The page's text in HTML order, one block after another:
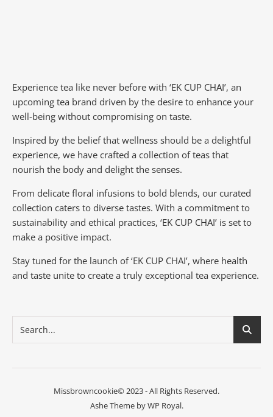
Experience tea like never before with ‘EK CUP CHAI’, an
upcoming tea brand driven by the desire to enhance your
well-being without compromising on taste.
Inspired by the belief that wellness should be a delightful
experience, we have crafted a collection of teas that
nourish the body and delight the senses.
From delicate floral infusions to bold blends, our curated
collection caters to diverse tastes. With a commitment to
sustainability and ethical practices, ‘EK CUP CHAI’ is set to
make a positive impact.
Stay tuned for the launch of ‘EK CUP CHAI’, where health
and taste unite to create a truly exceptional tea experience.
Missbrowncookie© 2023 - All Rights Reserved.
Ashe Theme byWP Royal.